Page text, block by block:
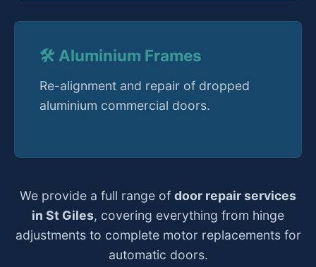
🛠️ Aluminium Frames
Re-alignment and repair of dropped
aluminium commercial doors.
We provide a full range of door repair services
in St Giles, covering everything from hinge
adjustments to complete motor replacements for
automatic doors.